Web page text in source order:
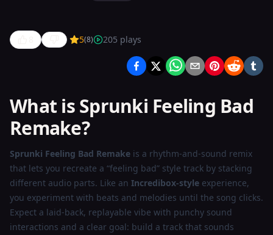
Sprunki
Remake
5(8) 205 plays
What is Sprunki Feeling Bad
Remake?
Sprunki Feeling Bad Remake is a rhythm-and-sound remix
that lets you recreate a “feeling bad” style track by stacking
different audio parts. Like an Incredibox-style experience,
you experiment with beats and melodies until the song clicks.
Expect a laid-back, replayable vibe with punchy sound
interactions and a clear goal: build a track that sounds